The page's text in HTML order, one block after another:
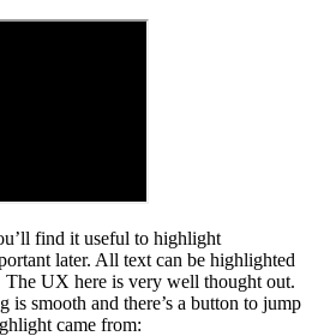
find it useful to highlight
later. All text can be highlighted
The UX here is very well thought out.
smooth and there’s a button to jump
came from: